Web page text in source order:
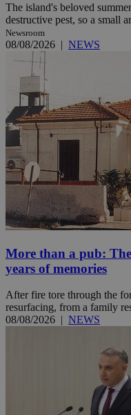
The island's beloved
destructive pest, so a small
Newsroom
08/08/2026 | NEWS
More than a pub:
years of memories
After fire tore through the
resurfacing, from a family
08/08/2026 | NEWS